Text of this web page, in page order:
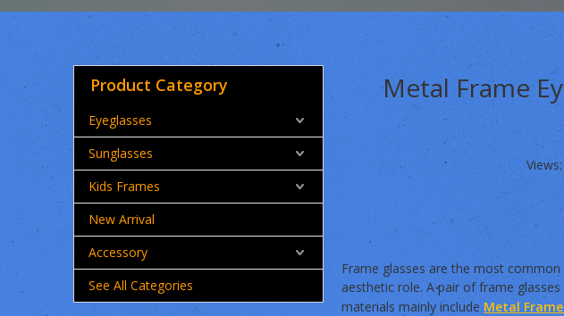
Product Category
Eyeglasses
Sunglasses
Kids Frames
New Arrival
Accessory
See All Categories
Metal Frame
Views:
Frame glasses are the most
aesthetic role. A pair of frame
materials mainly includeMetal